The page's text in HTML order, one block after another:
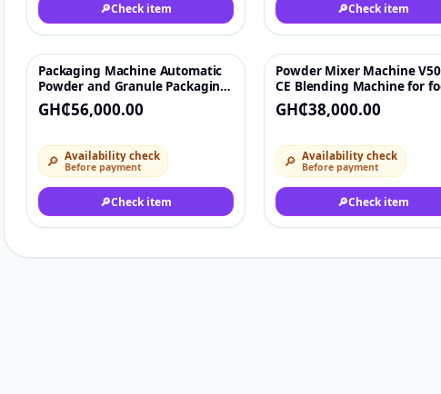
🔎Check item 🔎Check item
♡
Packaging Machine Automatic
Powder and Granule Packaging
Machine
GH₵56,000.00
🔎 Availability check
Before payment
🔎Check item
Powder Mixer Machine
CE Blending Machine for
Washing Powder/Dry |
Chemical Mixing Equipment
GH₵38,000.00
🔎 Availability check
Before payment
🔎Check item